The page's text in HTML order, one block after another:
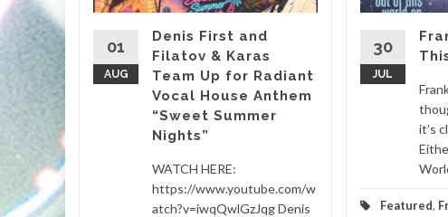
...
More
01
AUG
Denis First and
Filatov & Karas
Team Up for Radiant
Vocal House Anthem
“Sweet Summer
Nights”
WATCH HERE:
https://www.youtube.com/w
atch?v=iwqQwlGzJqg Denis
30
JUL
it’s
Featured,